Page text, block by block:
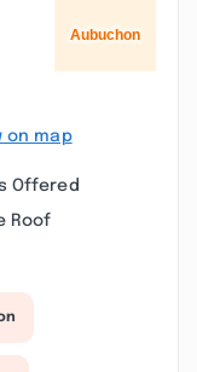
on map
Offered
Roof